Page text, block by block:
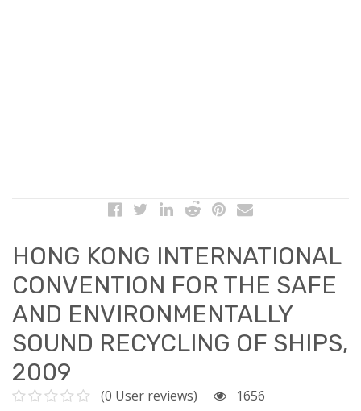
HONG KONG INTERNATIONAL
CONVENTION FOR THE SAFE
AND ENVIRONMENTALLY
SOUND RECYCLING OF SHIPS,
2009
(0 User reviews)
1656